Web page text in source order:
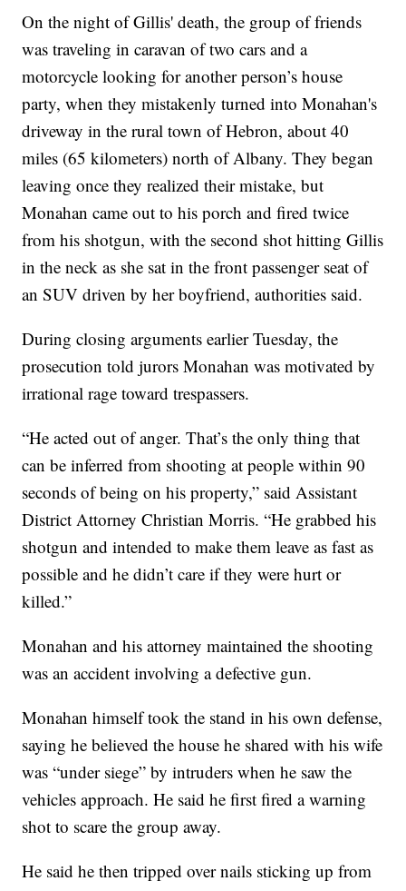
On the night of Gillis' death, the group of friends
was traveling in caravan of two cars and a
motorcycle looking for another person’s house
party, when they mistakenly turned into Monahan's
driveway in the rural town of Hebron, about 40
miles (65 kilometers) north of Albany. They began
leaving once they realized their mistake, but
Monahan came out to his porch and fired twice
from his shotgun, with the second shot hitting Gillis
in the neck as she sat in the front passenger seat of
an SUV driven by her boyfriend, authorities said.
During closing arguments earlier Tuesday, the
prosecution told jurors Monahan was motivated by
irrational rage toward trespassers.
“He acted out of anger. That’s the only thing that
can be inferred from shooting at people within 90
seconds of being on his property,” said Assistant
District Attorney Christian Morris. “He grabbed his
shotgun and intended to make them leave as fast as
possible and he didn’t care if they were hurt or
killed.”
Monahan and his attorney maintained the shooting
was an accident involving a defective gun.
Monahan himself took the stand in his own defense,
saying he believed the house he shared with his wife
was “under siege” by intruders when he saw the
vehicles approach. He said he first fired a warning
shot to scare the group away.
He said he then tripped over nails sticking up from